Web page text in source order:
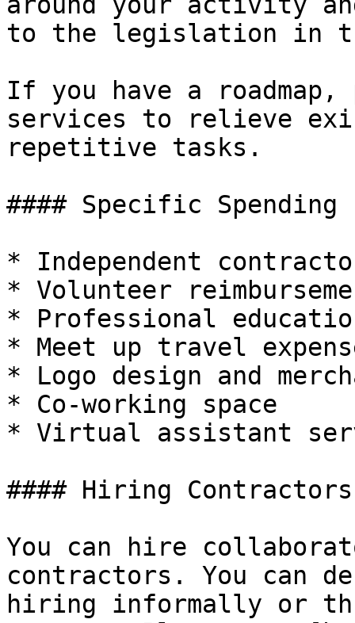
to the legislation in
If you have a
services to relieve
repetitive tasks.
#### Specific Spending
* Independent
* Volunteer
* Professional
* Meet up travel
* Logo design and
* Co-working space
* Virtual assistant
#### Hiring Contractors
You can hire
contractors. You can
hiring informally or